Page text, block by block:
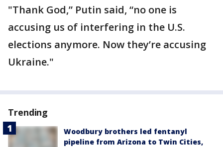
"Thank God,” Putin said, “no one is
accusing us of interfering in the U.S.
elections anymore. Now they’re accusing
Ukraine."
Trending
Woodbury brothers led fentanyl
pipeline from Arizona to Twin Cities,